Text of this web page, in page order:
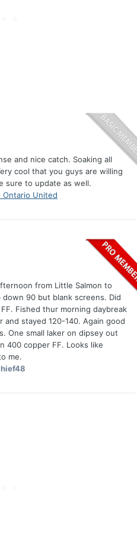
and nice catch. Soaking all
cool that you guys are willing
sure to update as well.
Ontario United
from Little Salmon to
down 90 but blank screens. Did
Fished thur morning daybreak
stayed 120-140. Again good
One small laker on dipsey out
400 copper FF. Looks like
me.